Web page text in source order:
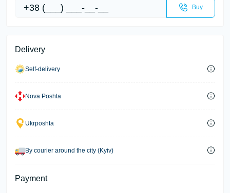
Buy
Delivery
Self-delivery
Nova Poshta
Ukrposhta
By courier around the city (Kyiv)
Payment